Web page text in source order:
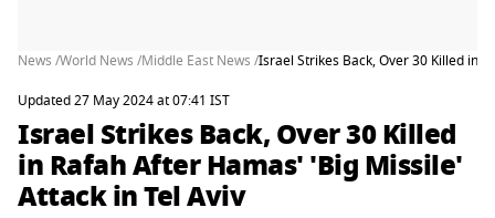
News /World News /Middle East News /Israel Strikes Back, Over 30 Killed in
Updated 27 May 2024 at 07:41 IST
Israel Strikes Back, Over 30 Killed
in Rafah After Hamas' 'Big Missile'
Attack in Tel Aviv